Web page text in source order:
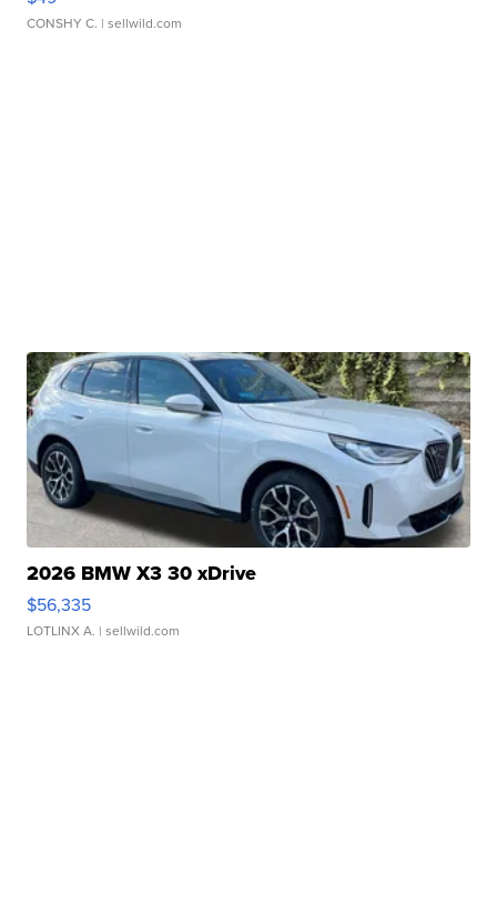
CONSHY C. | sellwild.com
2026 BMW X3 30 xDrive
$56,335
LOTLINX A. | sellwild.com